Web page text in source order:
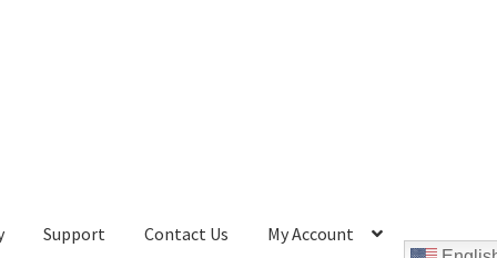
Support Contact Us My Account